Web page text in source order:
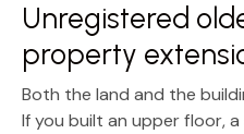
Unregistered
property
Both the land and the
If you built an upper floor,